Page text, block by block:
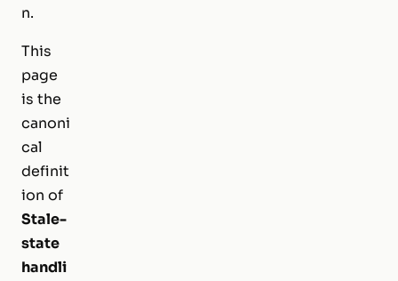
n.
This
page
is the
canoni
cal
definit
ion of
Stale-
state
handli